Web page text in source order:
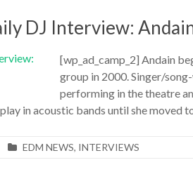
DJ Interview:
[wp_ad_camp_2] Andain
group in 2000. Singer/
performing in the theatre
in acoustic bands until she moved
EDM NEWS, INTERVIEWS